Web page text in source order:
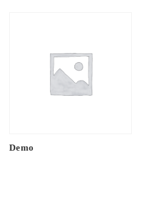
Demo